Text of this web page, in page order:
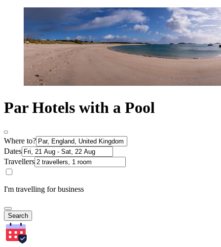
Par Hotels with a Pool
Where to?
Dates
Travellers
I'm travelling for business
Search